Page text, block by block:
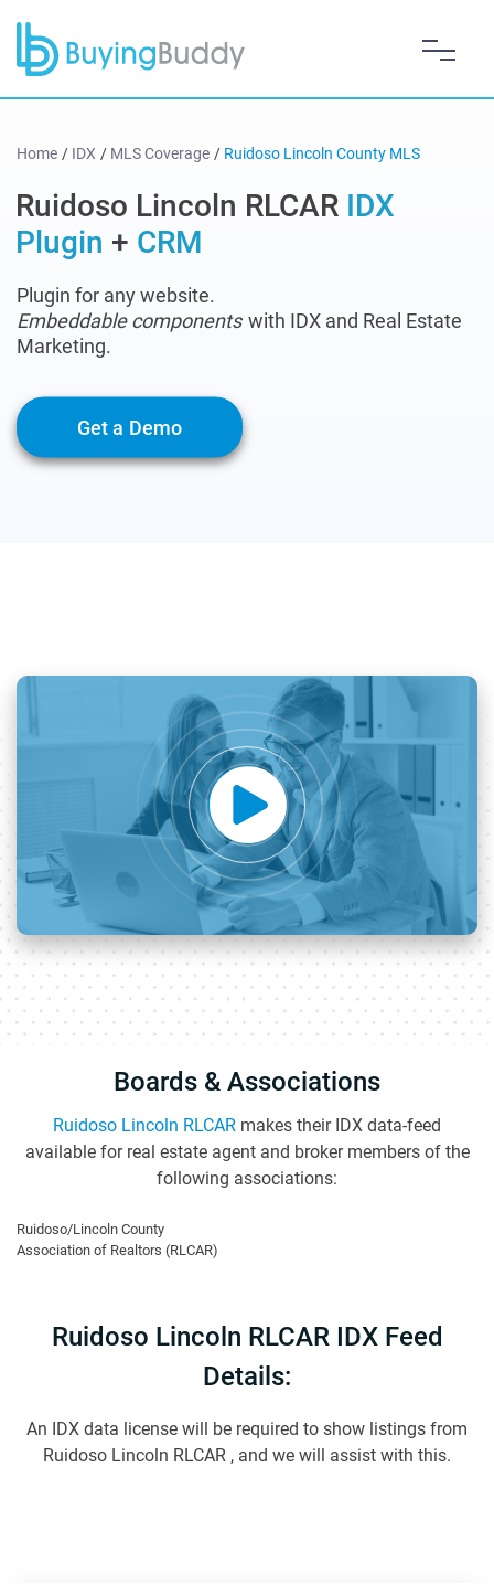
Home / IDX / MLS Coverage / Ruidoso Lincoln County MLS
Ruidoso Lincoln RLCAR IDX
Plugin + CRM
Plugin for any website.
Embeddable components with IDX and Real Estate
Marketing.
Get a Demo
Boards & Associations
Ruidoso Lincoln RLCAR makes their IDX data-feed
available for real estate agent and broker members of the
following associations:
Ruidoso/Lincoln County
Association of Realtors (RLCAR)
Ruidoso Lincoln RLCAR IDX Feed
Details:
An IDX data license will be required to show listings from
Ruidoso Lincoln RLCAR , and we will assist with this.